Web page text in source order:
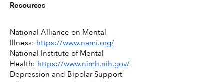
Resources
National Alliance on Mental
Illness: https://www.nami.org/
National Institute of Mental
Health: https://www.nimh.nih.gov/
Depression and Bipolar Support